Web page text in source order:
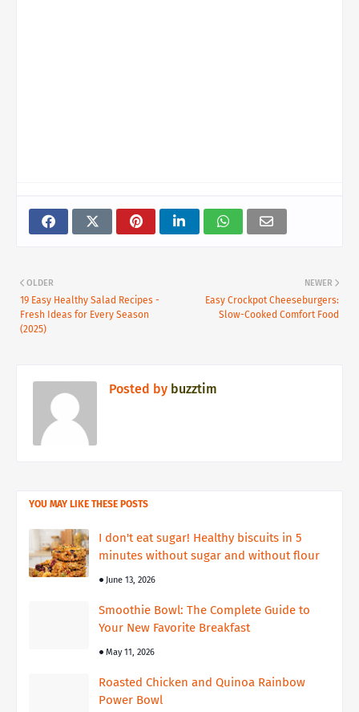
NEWER
Easy Crockpot Cheeseburgers:
Slow-Cooked Comfort Food
OLDER
19 Easy Healthy Salad Recipes -
Fresh Ideas for Every Season
(2025)
Posted by buzztim
YOU MAY LIKE THESE POSTS
I don't eat sugar! Healthy biscuits in 5
minutes without sugar and without flour
June 13, 2026
Smoothie Bowl: The Complete Guide to
Your New Favorite Breakfast
May 11, 2026
Roasted Chicken and Quinoa Rainbow
Power Bowl